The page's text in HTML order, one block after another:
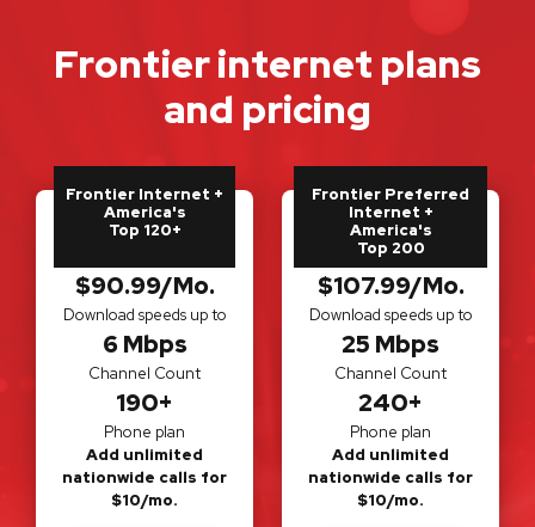
Frontier internet plans
and pricing
Frontier Internet +
America's
Top 120+
$90.99/Mo.
Download speeds up to
6 Mbps
Channel Count
190+
Phone plan
Add unlimited
nationwide calls for
$10/mo.
Frontier Preferred
Internet +
America's
Top 200
$107.99/Mo.
Download speeds up to
25 Mbps
Channel Count
240+
Phone plan
Add unlimited
nationwide calls for
$10/mo.